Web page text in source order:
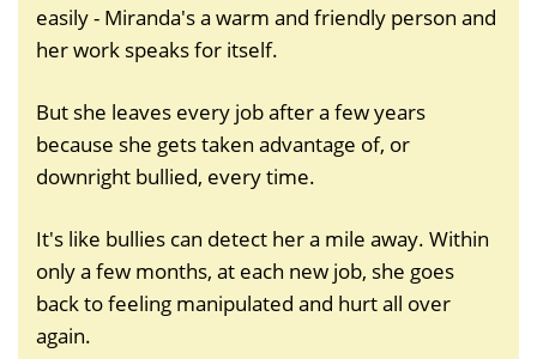
easily - Miranda's a warm and friendly person and
her work speaks for itself.
But she leaves every job after a few years
because she gets taken advantage of, or
downright bullied, every time.
It's like bullies can detect her a mile away. Within
only a few months, at each new job, she goes
back to feeling manipulated and hurt all over
again.